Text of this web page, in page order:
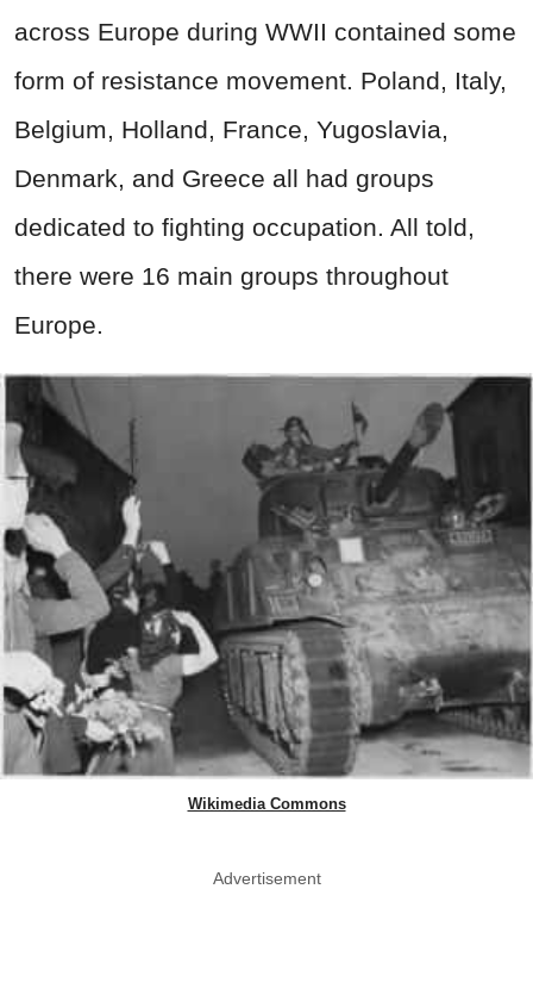
across Europe during WWII contained some
form of resistance movement. Poland, Italy,
Belgium, Holland, France, Yugoslavia,
Denmark, and Greece all had groups
dedicated to fighting occupation. All told,
there were 16 main groups throughout
Europe.
Wikimedia Commons
Advertisement